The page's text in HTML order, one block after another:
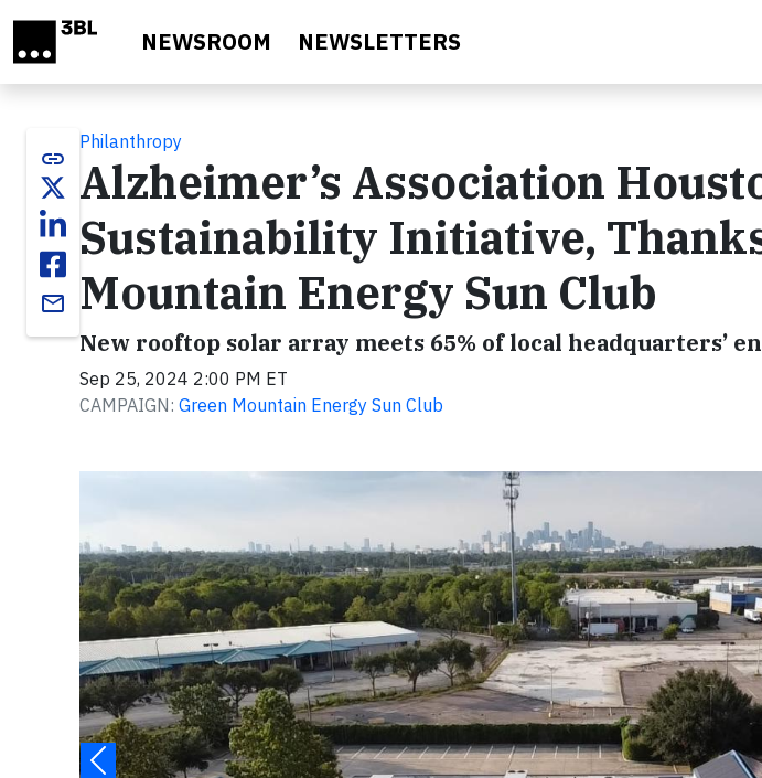
NEWSROOM NEWSLETTERS
link
email
Philanthropy
Alzheimer’s Association
Sustainability Initiative,
Mountain Energy Sun Club
New rooftop solar array meets 65% of local headquarters’
Sep 25, 2024 2:00 PM ET
CAMPAIGN: Green Mountain Energy Sun Club